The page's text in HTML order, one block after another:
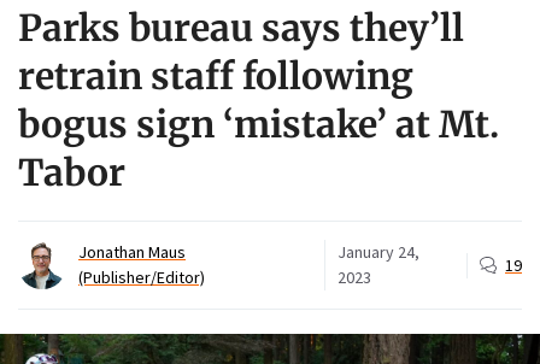
Parks bureau says they’ll
retrain staff following
bogus sign ‘mistake’ at Mt.
Tabor
Jonathan Maus
(Publisher/Editor)
January 24,
2023
19